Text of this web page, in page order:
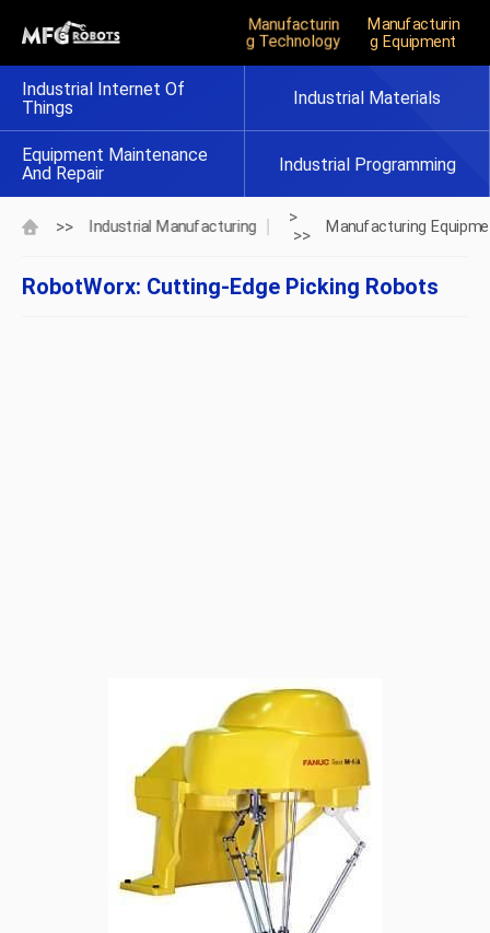
Manufacturin
G Technology
Manufacturin
G Equipment
Industrial Internet Of
Things
Industrial Materials
Equipment Maintenance
And Repair
Industrial Programming
>> Industrial Manufacturing
>
>>
Manufacturing
RobotWorx: Cutting-Edge Picking Robots